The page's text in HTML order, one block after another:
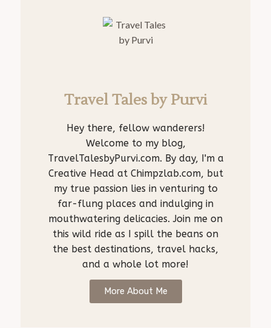
Travel Tales by Purvi
Hey there, fellow wanderers!
Welcome to my blog,
TravelTalesbyPurvi.com. By day, I'm a
Creative Head at Chimpzlab.com, but
my true passion lies in venturing to
far-flung places and indulging in
mouthwatering delicacies. Join me on
this wild ride as I spill the beans on
the best destinations, travel hacks,
and a whole lot more!
More About Me